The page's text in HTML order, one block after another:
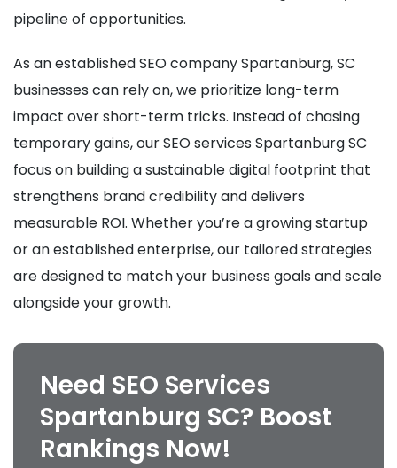
pipeline of opportunities.
As an established SEO company Spartanburg, SC
businesses can rely on, we prioritize long-term
impact over short-term tricks. Instead of chasing
temporary gains, our SEO services Spartanburg SC
focus on building a sustainable digital footprint that
strengthens brand credibility and delivers
measurable ROI. Whether you’re a growing startup
or an established enterprise, our tailored strategies
are designed to match your business goals and scale
alongside your growth.
Need SEO Services
Spartanburg SC? Boost
Rankings Now!